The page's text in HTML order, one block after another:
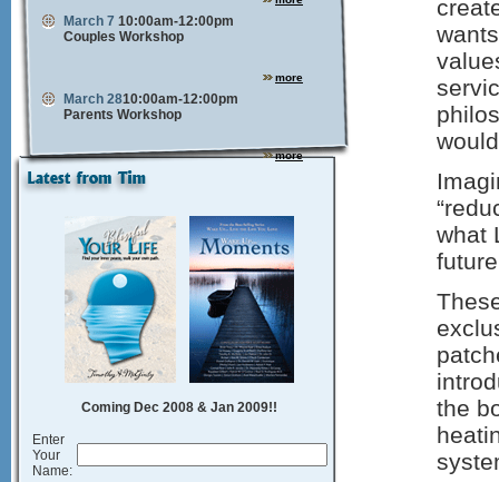
March 7 10:00am-12:00pm
Couples Workshop
more
March 2810:00am-12:00pm
Parents Workshop
more
Coming Dec 2008 & Jan 2009!!
Enter
Your
Name:
what
the